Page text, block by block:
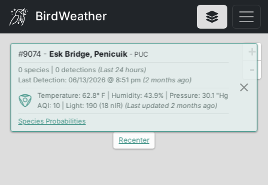
BirdWeather
#9074 - Esk Bridge, Penicuik - PUC
0 species | 0 detections (Last 24 hours)
Last Detection: 06/13/2026 @ 8:51 pm (2 months ago)
Temperature: 62.8° F | Humidity: 43.9% | Pressure: 30.1 "Hg
AQI: 10 | Light: 190 (18 nIR) (Last updated 2 months ago)
Species Probabilities
Recenter
+
-